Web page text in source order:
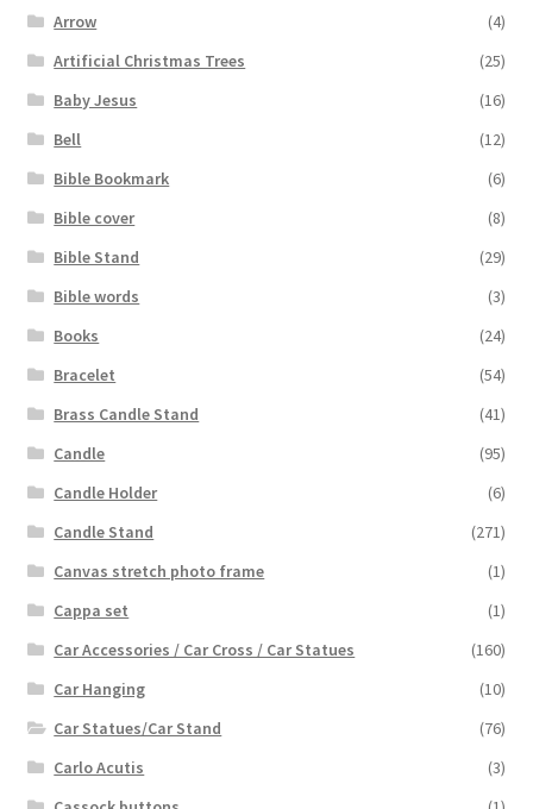
Arrow
(4)
Artificial Christmas Trees
(25)
Baby Jesus
(16)
Bell
(12)
Bible Bookmark
(6)
Bible cover
(8)
Bible Stand
(29)
Bible words
(3)
Books
(24)
Bracelet
(54)
Brass Candle Stand
(41)
Candle
(95)
Candle Holder
(6)
Candle Stand
(271)
Canvas stretch photo frame
(1)
Cappa set
(1)
Car Accessories / Car Cross / Car Statues
(160)
Car Hanging
(10)
Car Statues/Car Stand
(76)
Carlo Acutis
(3)